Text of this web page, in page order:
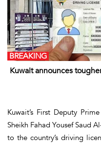
Kuwait announces
BREAKING
Kuwait’s First Deputy
Sheikh Fahad Yousef Saud
to the country’s driving